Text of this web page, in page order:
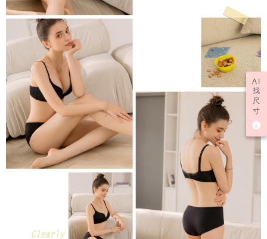
AI
找
尺
寸